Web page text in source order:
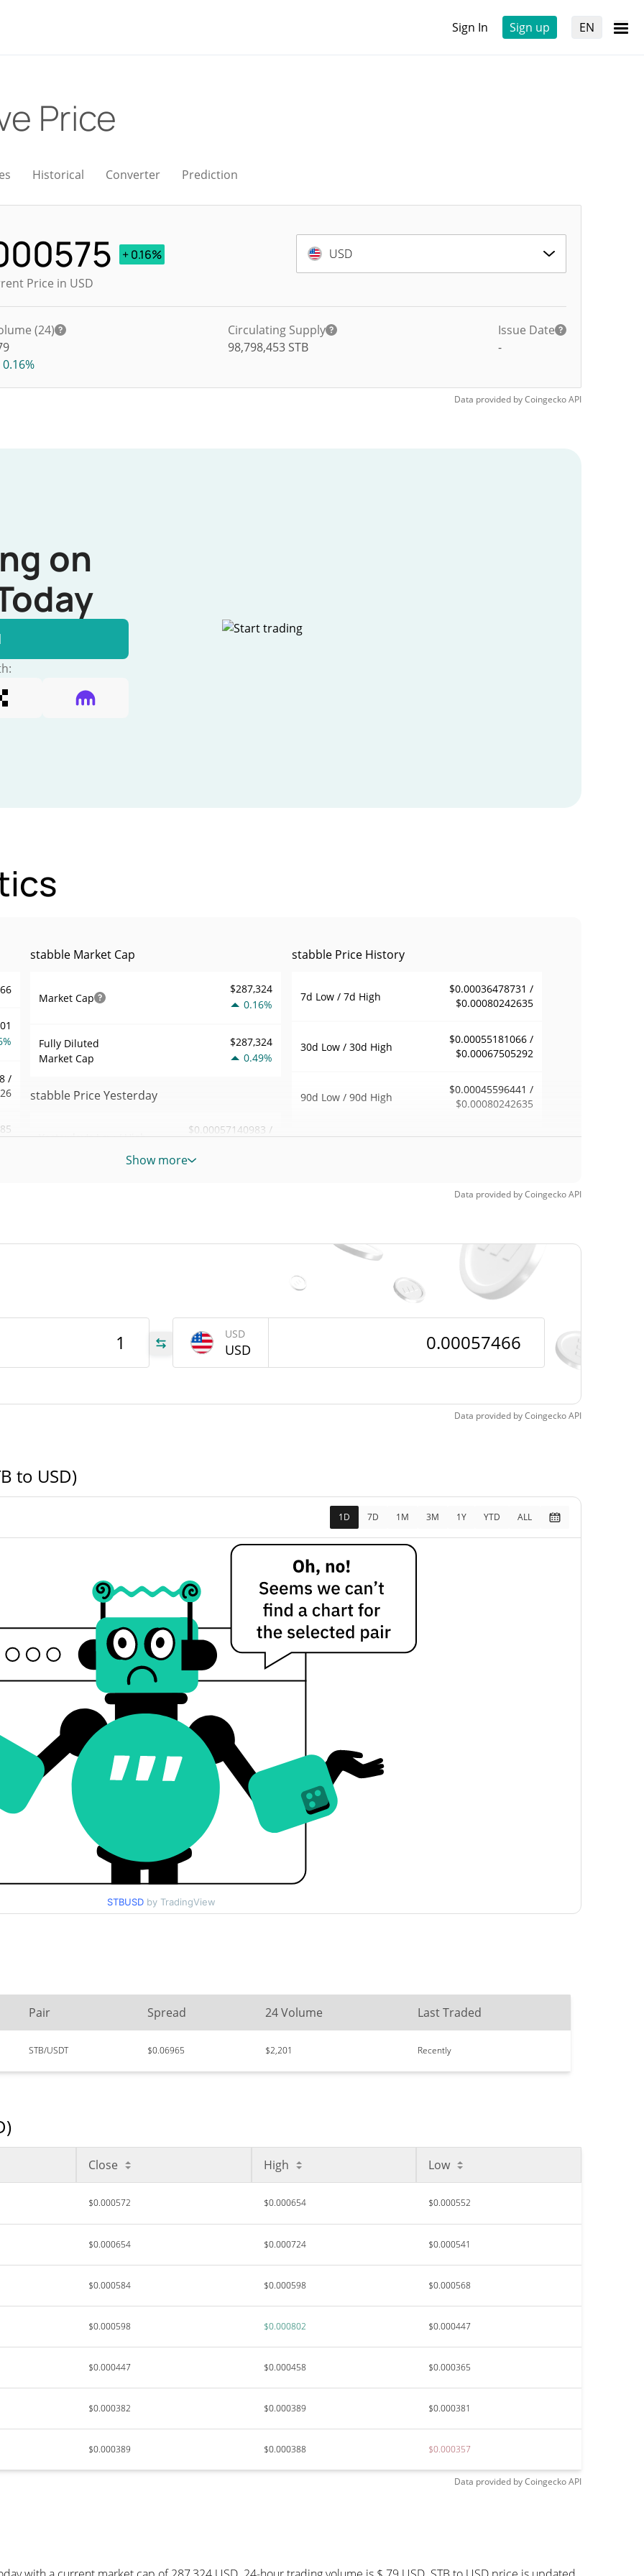
Sign In Sign up EN
Price
Historical Converter Prediction
+ 0.16%
Price in USD
USD
(24)
0.16%
Circulating Supply
98,798,453 STB
Issue Date
-
Data provided byCoingeckoAPI
on
/
stabble Market Cap
Market Cap
$287,324
0.16%
Fully Diluted
Market Cap
$287,324
0.49%
stabble Price Yesterday
Yesterday's Low / High
$0.00057140983 /
stabble Price History
7d Low / 7d High
$0.00036478731 /
$0.00080242635
30d Low / 30d High
$0.00055181066 /
$0.00067505292
90d Low / 90d High
$0.00045596441 /
$0.00080242635
52 Week Low / 52 Week
$0.00035665005 /
$0.04127941
All Time Low
$0.00019807
190.13%
Show more
Data provided byCoingeckoAPI
USD
USD
Data provided byCoingeckoAPI
to USD)
1D 7D 1M 3M 1Y YTD ALL
STBUSD by TradingView
Pair Spread 24 Volume Last Traded
STB/USDT $0.06965 $2,201 Recently
Close High Low
$0.000572 $0.000654 $0.000552
$0.000654 $0.000724 $0.000541
$0.000584 $0.000598 $0.000568
$0.000598 $0.000802 $0.000447
$0.000447 $0.000458 $0.000365
$0.000382 $0.000389 $0.000381
$0.000389 $0.000388 $0.000357
Data provided byCoingeckoAPI